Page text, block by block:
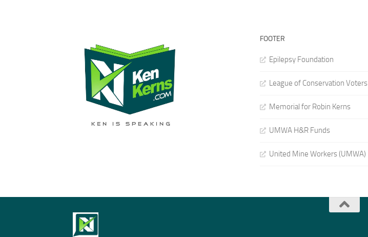
FOOTER
Epilepsy Foundation
League of Conservation Voters
Memorial for Robin Kerns
UMWA H&R Funds
United Mine Workers (UMWA)